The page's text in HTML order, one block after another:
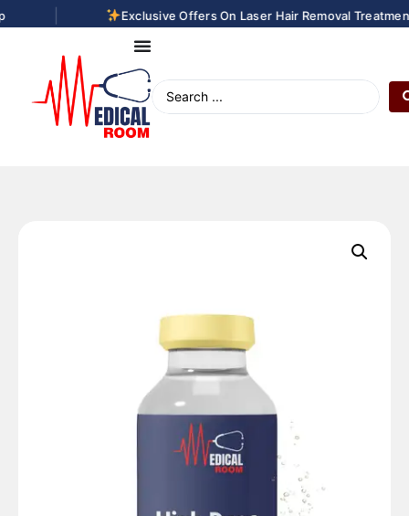
Exclusive Offers On Laser Hair Removal